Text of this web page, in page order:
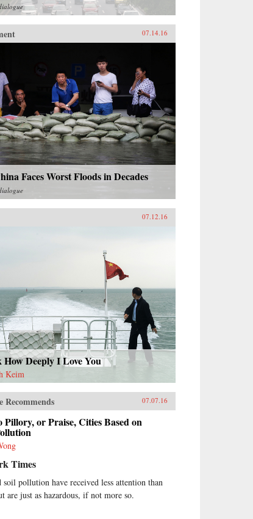
07.14.16
Faces Worst Floods in Decades
07.12.16
How Deeply I Love You
Keim
Recommends 07.07.16
Pillory, or Praise, Cities Based on
Times
soil pollution have received less attention than
are just as hazardous, if not more so.